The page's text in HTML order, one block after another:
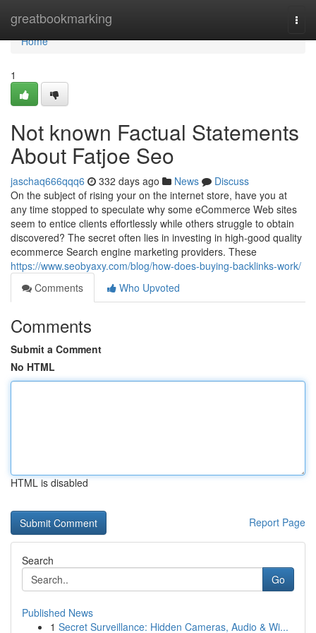
greatbookmarking
Home
Home
1
Not known Factual Statements
About Fatjoe Seo
jaschaq666qqq6 332 days ago News
Discuss
On the subject of rising your on the internet store, have you at
any time stopped to speculate why some eCommerce Web sites
seem to entice clients effortlessly while others struggle to obtain
discovered? The secret often lies in investing in high-good quality
ecommerce Search engine marketing providers. These
https://www.seobyaxy.com/blog/how-does-buying-backlinks-work/
Comments
Who Upvoted
Comments
Submit a Comment
No HTML
HTML is disabled
Report Page
Search
Go
Published News
1 Secret Surveillance: Hidden Cameras, Audio & Wi...